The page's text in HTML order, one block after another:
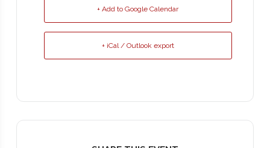
+ Add to Google Calendar
+ iCal / Outlook export